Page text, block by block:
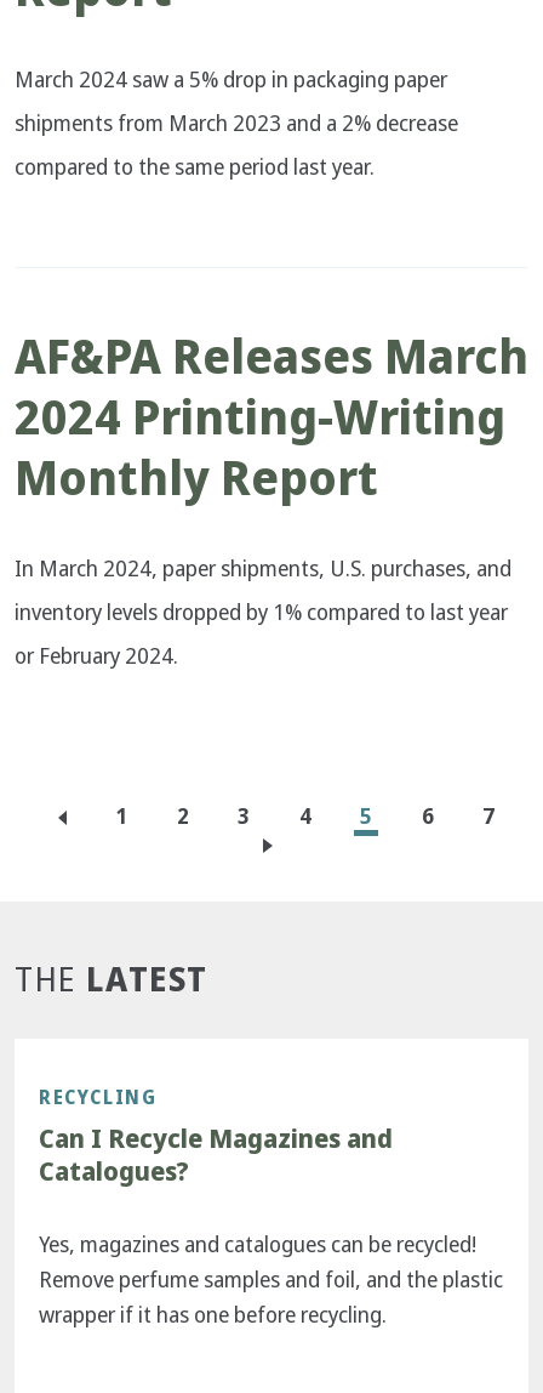
March 2024 saw a 5% drop in packaging paper
shipments from March 2023 and a 2% decrease
compared to the same period last year.
AF&PA Releases March
2024 Printing-Writing
Monthly Report
In March 2024, paper shipments, U.S. purchases, and
inventory levels dropped by 1% compared to last year
or February 2024.
Pagination
Page
1 Page
2 Page
3 Page
4
Current
page
5 Page
6 Page
7
THE LATEST
RECYCLING
Can I Recycle Magazines and
Catalogues?
Yes, magazines and catalogues can be recycled!
Remove perfume samples and foil, and the plastic
wrapper if it has one before recycling.